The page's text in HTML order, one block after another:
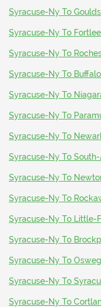
Syracuse-Ny To
Syracuse-Ny To
Syracuse-Ny To
Syracuse-Ny To
Syracuse-Ny To
Syracuse-Ny To
Syracuse-Ny To
Syracuse-Ny To
Syracuse-Ny To
Syracuse-Ny To
Syracuse-Ny To Little-
Syracuse-Ny To
Syracuse-Ny To
Syracuse-Ny To
Syracuse-Ny To